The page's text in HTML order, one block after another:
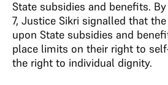
State subsidies and benefits.
7, Justice Sikri signalled that
upon State subsidies and
place limits on their right to
the right to individual dignity.